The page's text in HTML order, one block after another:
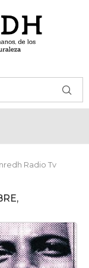
Radio Tv